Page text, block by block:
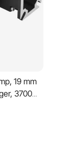
19 mm
3700
Pump,